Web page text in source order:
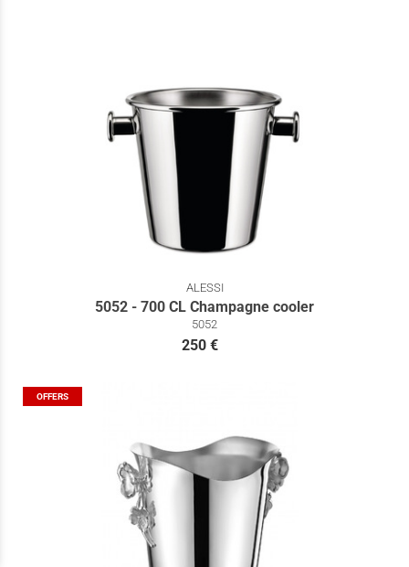
ALESSI
5052 - 700 CL Champagne cooler
5052
250 €
OFFERS